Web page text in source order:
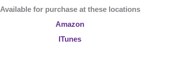
Available for purchase at these locations
Amazon
ITunes